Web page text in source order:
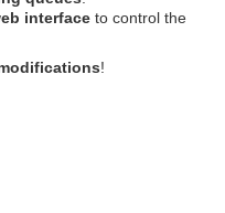
interface to control the
!